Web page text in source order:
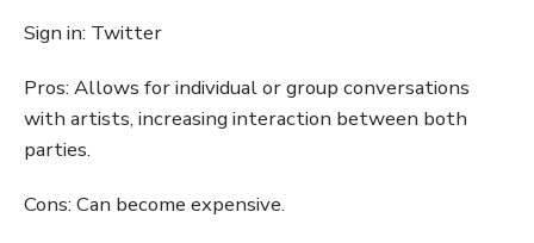
Sign in: Twitter
Pros: Allows for individual or group conversations
with artists, increasing interaction between both
parties.
Cons: Can become expensive.